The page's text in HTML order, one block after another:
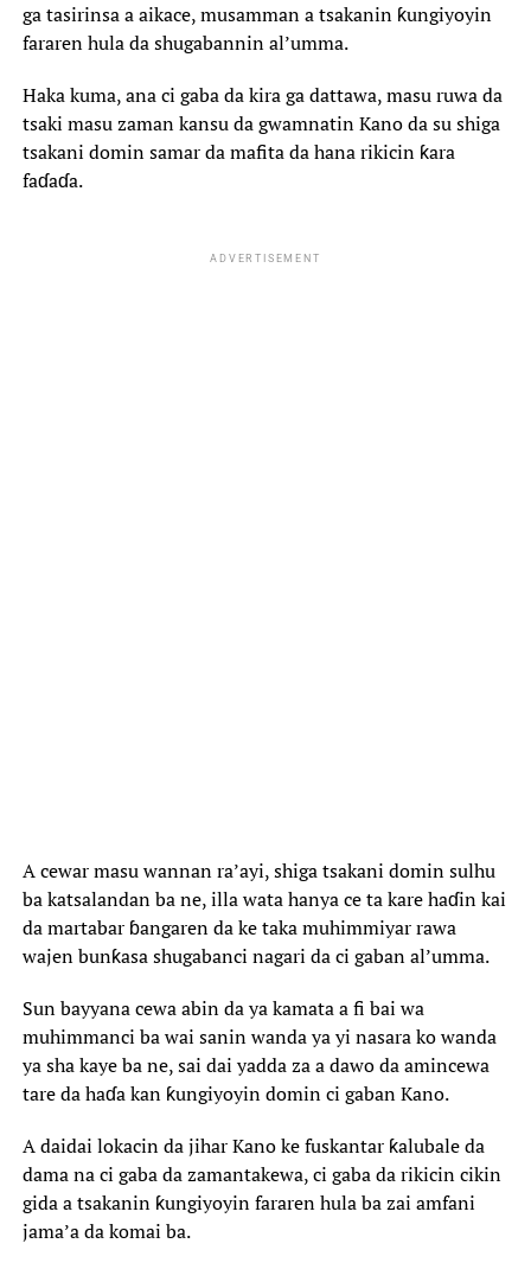
ga tasirinsa a aikace, musamman a tsakanin ƙungiyoyin
fararen hula da shugabannin al’umma.
‎Haka kuma, ana ci gaba da kira ga dattawa, masu ruwa da
tsaki masu zaman kansu da gwamnatin Kano da su shiga
tsakani domin samar da mafita da hana rikicin ƙara
faɗaɗa.
ADVERTISEMENT
‎A cewar masu wannan ra’ayi, shiga tsakani domin sulhu
ba katsalandan ba ne, illa wata hanya ce ta kare haɗin kai
da martabar ɓangaren da ke taka muhimmiyar rawa
wajen bunƙasa shugabanci nagari da ci gaban al’umma.
‎Sun bayyana cewa abin da ya kamata a fi bai wa
muhimmanci ba wai sanin wanda ya yi nasara ko wanda
ya sha kaye ba ne, sai dai yadda za a dawo da amincewa
tare da haɗa kan ƙungiyoyin domin ci gaban Kano.
‎A daidai lokacin da jihar Kano ke fuskantar ƙalubale da
dama na ci gaba da zamantakewa, ci gaba da rikicin cikin
gida a tsakanin ƙungiyoyin fararen hula ba zai amfani
jama’a da komai ba.